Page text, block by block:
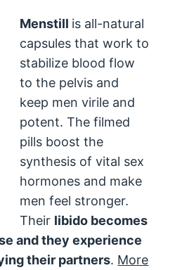
Menstill is all-natural
capsules that work to
stabilize blood flow
to the pelvis and
keep men virile and
potent. The filmed
pills boost the
synthesis of vital sex
hormones and make
men feel stronger.
Their libido becomes
and they experience
their partners. More